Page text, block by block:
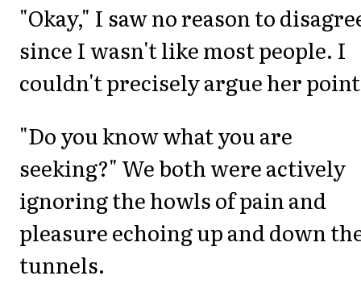
"Okay," I saw no reason to
since I wasn't like most people. I
couldn't precisely argue her
"Do you know what you are
seeking?" We both were actively
ignoring the howls of pain and
pleasure echoing up and down
tunnels.